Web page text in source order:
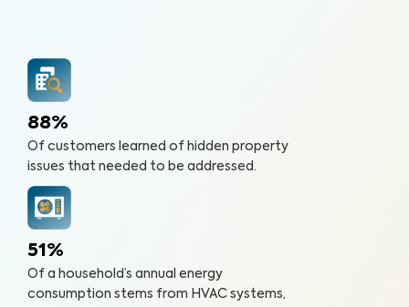
88%
Of customers learned of hidden property
issues that needed to be addressed.
51%
Of a household’s annual energy
consumption stems from HVAC systems,